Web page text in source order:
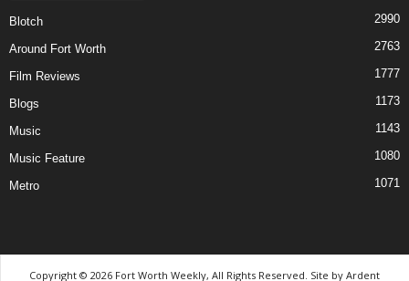
Blotch 2990
Around Fort Worth 2763
Film Reviews 1777
Blogs 1173
Music 1143
Music Feature 1080
Metro 1071
Copyright © 2026 Fort Worth Weekly, All Rights Reserved. Site by Ardent